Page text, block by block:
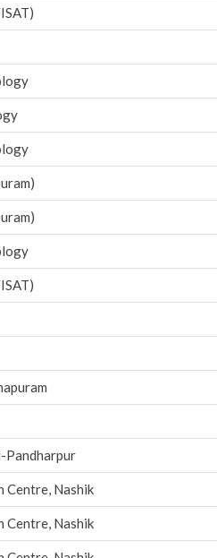
Pandharpur
Centre, Nashik
Centre, Nashik